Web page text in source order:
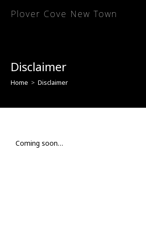
Plover Cove New Town
Disclaimer
Home > Disclaimer
Coming soon…